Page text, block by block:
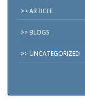
ARTICLE
BLOGS
UNCATEGORIZED